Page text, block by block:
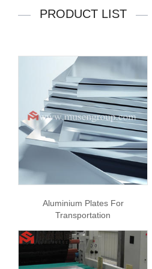
PRODUCT LIST
Aluminium Plates For
Transportation